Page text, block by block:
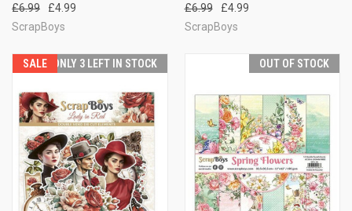
£6.99
£4.99
ScrapBoys
£6.99
£4.99
ScrapBoys
SALE ONLY 3 LEFT IN STOCK OUT OF STOCK